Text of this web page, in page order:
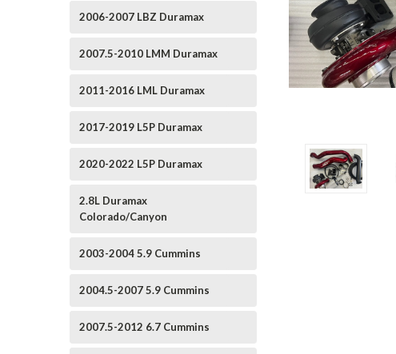
2006-2007 LBZ Duramax
2007.5-2010 LMM Duramax
2011-2016 LML Duramax
2017-2019 L5P Duramax
2020-2022 L5P Duramax
2.8L Duramax
Colorado/Canyon
2003-2004 5.9 Cummins
2004.5-2007 5.9 Cummins
2007.5-2012 6.7 Cummins